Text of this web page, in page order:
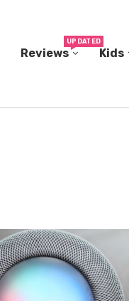
Reviews
UPDATED
Kids